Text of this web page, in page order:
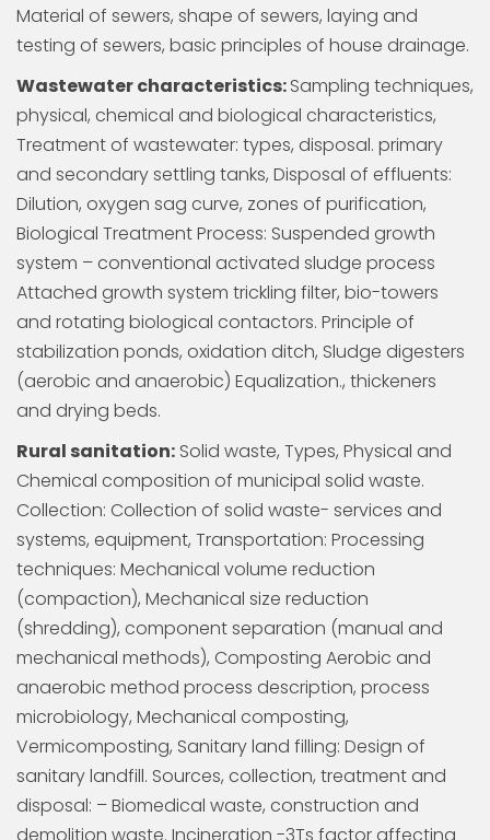
Material of sewers, shape of sewers, laying and
testing of sewers, basic principles of house drainage.
Wastewater characteristics:Sampling techniques,
physical, chemical and biological characteristics,
Treatment of wastewater: types, disposal. primary
and secondary settling tanks, Disposal of effluents:
Dilution, oxygen sag curve, zones of purification,
Biological Treatment Process: Suspended growth
system – conventional activated sludge process
Attached growth system trickling filter, bio-towers
and rotating biological contactors. Principle of
stabilization ponds, oxidation ditch, Sludge digesters
(aerobic and anaerobic) Equalization., thickeners
and drying beds.
Rural sanitation: Solid waste, Types, Physical and
Chemical composition of municipal solid waste.
Collection: Collection of solid waste- services and
systems, equipment, Transportation: Processing
techniques: Mechanical volume reduction
(compaction), Mechanical size reduction
(shredding), component separation (manual and
mechanical methods), Composting Aerobic and
anaerobic method process description, process
microbiology, Mechanical composting,
Vermicomposting, Sanitary land filling: Design of
sanitary landfill. Sources, collection, treatment and
disposal: – Biomedical waste, construction and
demolition waste. Incineration -3Ts factor affecting